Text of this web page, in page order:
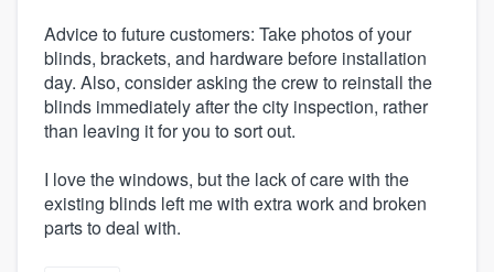
Advice to future customers: Take photos of your
blinds, brackets, and hardware before installation
day. Also, consider asking the crew to reinstall the
blinds immediately after the city inspection, rather
than leaving it for you to sort out.
I love the windows, but the lack of care with the
existing blinds left me with extra work and broken
parts to deal with.